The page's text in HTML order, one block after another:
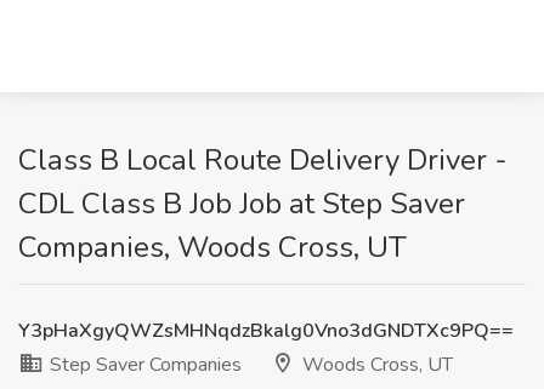
Class B Local Route Delivery Driver -
CDL Class B Job Job at Step Saver
Companies, Woods Cross, UT
Y3pHaXgyQWZsMHNqdzBkalg0Vno3dGNDTXc9PQ==
Step Saver Companies
Woods Cross, UT